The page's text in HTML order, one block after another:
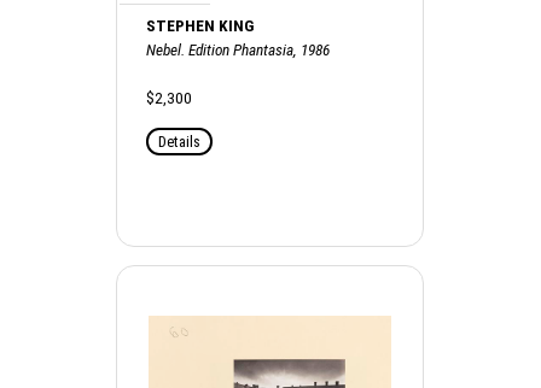
STEPHEN KING
Nebel. Edition Phantasia, 1986
$2,300
Details